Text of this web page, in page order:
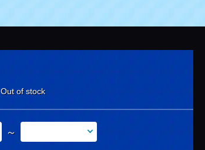
Out of stock
～